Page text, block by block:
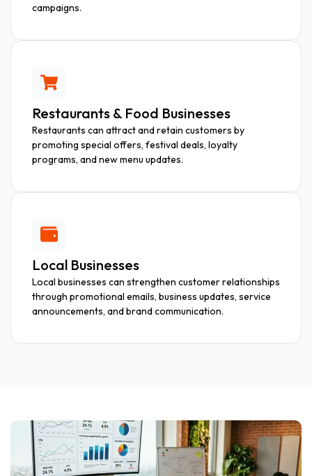
campaigns.
Restaurants & Food Businesses
Restaurants can attract and retain customers by
promoting special offers, festival deals, loyalty
programs, and new menu updates.
Local Businesses
Local businesses can strengthen customer relationships
through promotional emails, business updates, service
announcements, and brand communication.